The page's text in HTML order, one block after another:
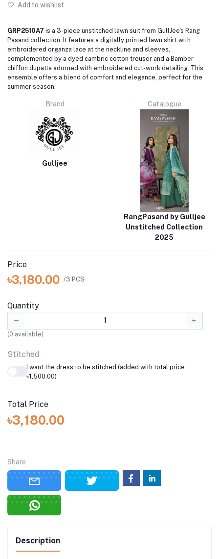
Add to wishlist
GRP2510A7 is a 3-piece unstitched lawn suit from GullJee's Rang
Pasand collection. It features a digitally printed lawn shirt with
embroidered organza lace at the neckline and sleeves,
complemented by a dyed cambric cotton trouser and a Bamber
chiffon dupatta adorned with embroidered cut-work detailing. This
ensemble offers a blend of comfort and elegance, perfect for the
summer season.
Brand
Gulljee
Catalogue
RangPasand by Gulljee
Unstitched Collection
2025
Price
৳3,180.00 /3 PCS
Quantity
(0 available)
Stitched
I want the dress to be stitched (added with total price:
৳1,500.00)
Total Price
৳3,180.00
Share
Description